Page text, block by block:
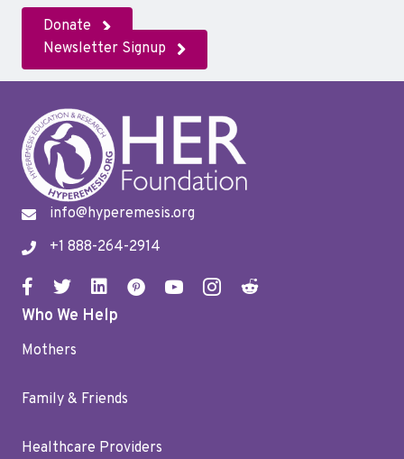
Donate
Newsletter Signup
info@hyperemesis.org
+1 888-264-2914
Who We Help
Mothers
Family & Friends
Healthcare Providers